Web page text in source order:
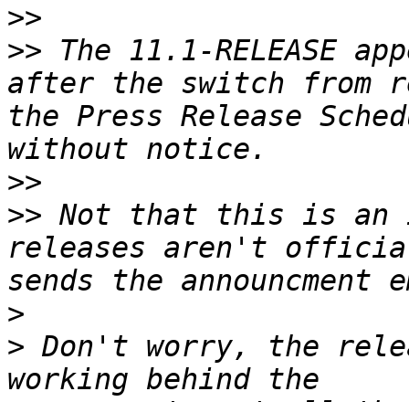
>>
>> The 11.1-RELEASE
after the switch from
the Press Release
>>
>> Not that this is an
releases aren't
>
> Don't worry, the